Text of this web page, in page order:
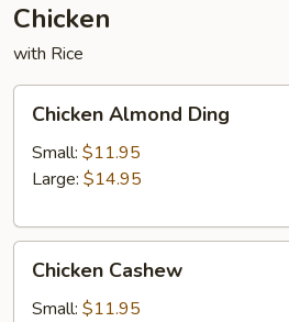
Chicken
with Rice
Almond
Ding
Chicken Almond Ding
Small: $11.95
Large: $14.95
Cashew
Chicken Cashew
Small: $11.95